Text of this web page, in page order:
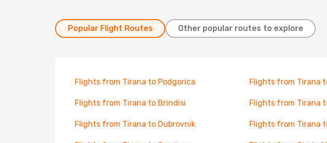
Popular Flight Routes Other popular routes to explore
Flights from Tirana to Podgorica Flights from Tirana
Flights from Tirana to Brindisi Flights from Tirana
Flights from Tirana to Dubrovnik Flights from Tirana